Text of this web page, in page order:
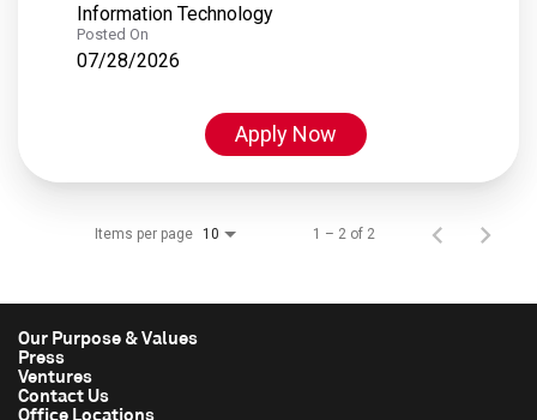
Information Technology
Posted On
07/28/2026
Apply Now
Items per page 10 1 – 2 of 2
Our Purpose & Values
Press
Ventures
Contact Us
Office Locations